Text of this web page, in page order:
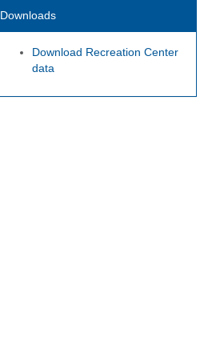
Downloads
Download Recreation Center
data